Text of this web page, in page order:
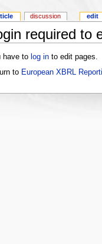
required to
have to log into edit pages.
to European XBRL
discussion edit